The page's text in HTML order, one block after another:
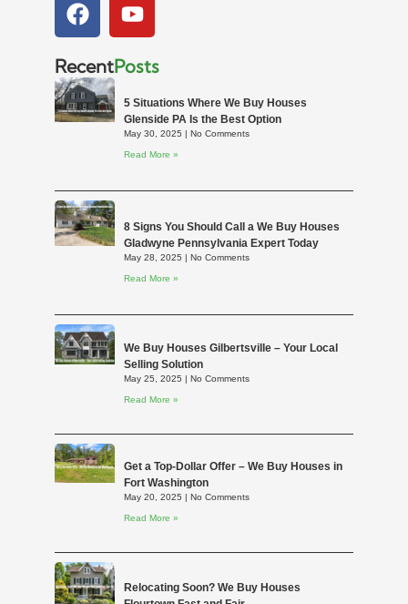
RecentPosts
5 Situations Where We Buy Houses
Glenside PA Is the Best Option
May 30, 2025 No Comments
Read More »
8 Signs You Should Call a We Buy Houses
Gladwyne Pennsylvania Expert Today
May 28, 2025 No Comments
Read More »
We Buy Houses Gilbertsville – Your Local
Selling Solution
May 25, 2025 No Comments
Read More »
Get a Top-Dollar Offer – We Buy Houses in
Fort Washington
May 20, 2025 No Comments
Read More »
Relocating Soon? We Buy Houses